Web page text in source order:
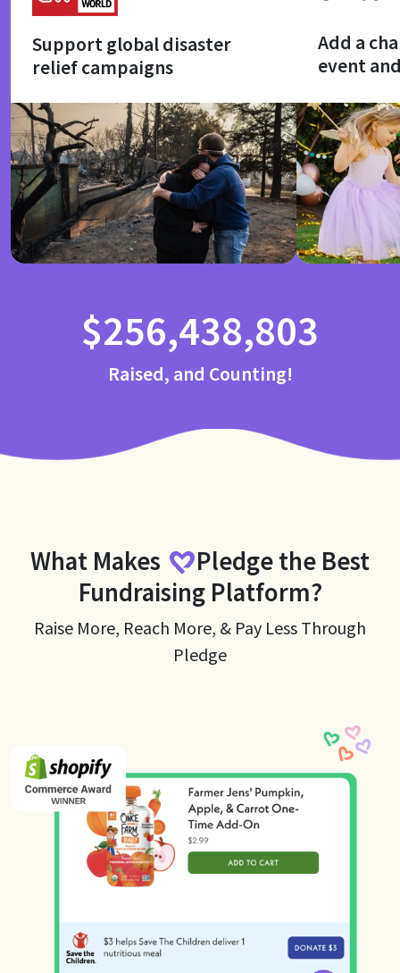
Support global disaster
relief campaigns
Add a
event
$256,438,803
Raised, and Counting!
What Makes Pledgethe Best
Fundraising Platform?
Raise More, Reach More, & Pay Less Through
Pledge